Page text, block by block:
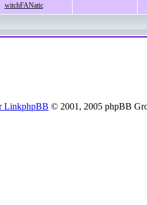
witchFANatic
phpBB © 2001, 2005 phpBB